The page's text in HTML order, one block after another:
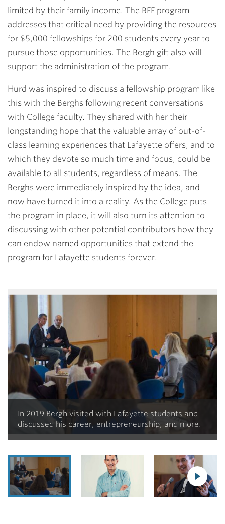
limited by their family income. The BFF program
addresses that critical need by providing the resources
for $5,000 fellowships for 200 students every year to
pursue those opportunities. The Bergh gift also will
support the administration of the program.
Hurd was inspired to discuss a fellowship program like
this with the Berghs following recent conversations
with College faculty. They shared with her their
longstanding hope that the valuable array of out-of-
class learning experiences that Lafayette offers, and to
which they devote so much time and focus, could be
available to all students, regardless of means. The
Berghs were immediately inspired by the idea, and
now have turned it into a reality. As the College puts
the program in place, it will also turn its attention to
discussing with other potential contributors how they
can endow named opportunities that extend the
program for Lafayette students forever.
In 2019 Bergh visited with Lafayette students and
discussed his career, entrepreneurship, and more.